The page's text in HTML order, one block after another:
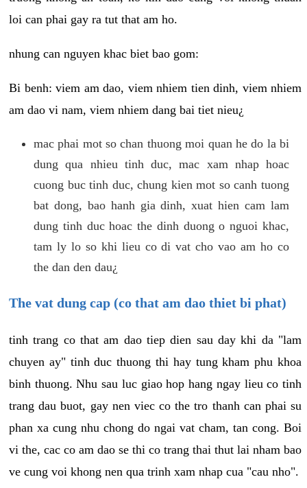
loi can phai gay ra tut that am ho.
nhung can nguyen khac biet bao gom:
Bi benh: viem am dao, viem nhiem tien dinh, viem nhiem
am dao vi nam, viem nhiem dang bai tiet nieu¿
mac phai mot so chan thuong moi quan he do la bi
dung qua nhieu tinh duc, mac xam nhap hoac
cuong buc tinh duc, chung kien mot so canh tuong
bat dong, bao hanh gia dinh, xuat hien cam lam
dung tinh duc hoac the dinh duong o nguoi khac,
tam ly lo so khi lieu co di vat cho vao am ho co
the dan den dau¿
The vat dung cap (co that am dao thiet bi phat)
tinh trang co that am dao tiep dien sau day khi da "lam
chuyen ay" tinh duc thuong thi hay tung kham phu khoa
binh thuong. Nhu sau luc giao hop hang ngay lieu co tinh
trang dau buot, gay nen viec co the tro thanh can phai su
phan xa cung nhu chong do ngai vat cham, tan cong. Boi
vi the, cac co am dao se thi co trang thai thut lai nham bao
ve cung voi khong nen qua trinh xam nhap cua "cau nho".